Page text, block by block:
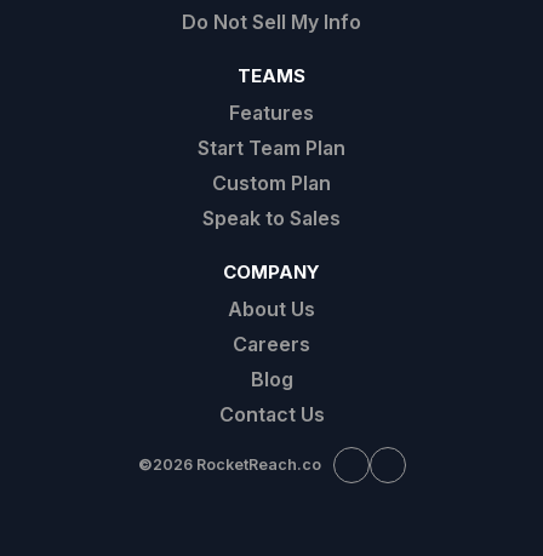
Do Not Sell My Info
TEAMS
Features
Start Team Plan
Custom Plan
Speak to Sales
COMPANY
About Us
Careers
Blog
Contact Us
©2026 RocketReach.co